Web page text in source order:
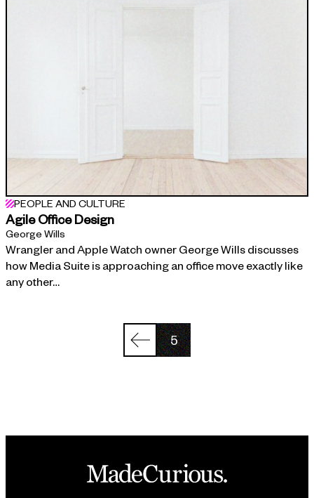
PEOPLE AND CULTURE
Agile Office Design
George Wills
Wrangler and Apple Watch owner George Wills discusses
how Media Suite is approaching an office move exactly like
any other…
5